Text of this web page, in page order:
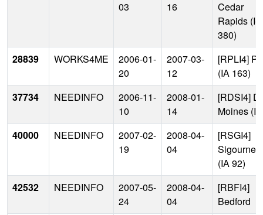
03
16
Cedar
Rapids (I-
380)
28839
WORKS4ME
2006-01-
20
2007-03-
12
[RPLI4]
(IA 163)
37734
NEEDINFO
2006-11-
10
2008-01-
14
[RDSI4]
Moines (I-
40000
NEEDINFO
2007-02-
19
2008-04-
04
[RSGI4]
Sigourney
(IA 92)
42532
NEEDINFO
2007-05-
24
2008-04-
04
[RBFI4]
Bedford